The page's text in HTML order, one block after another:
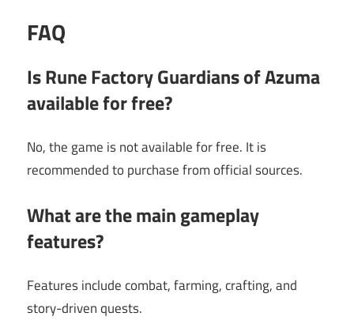
FAQ
Is Rune Factory Guardians of Azuma
available for free?
No, the game is not available for free. It is
recommended to purchase from official sources.
What are the main gameplay
features?
Features include combat, farming, crafting, and
story-driven quests.